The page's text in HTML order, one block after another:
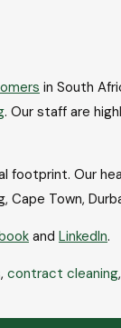
in South
. Our staff are
footprint. Our
Town,
and LinkedIn.
, contract cleaning,